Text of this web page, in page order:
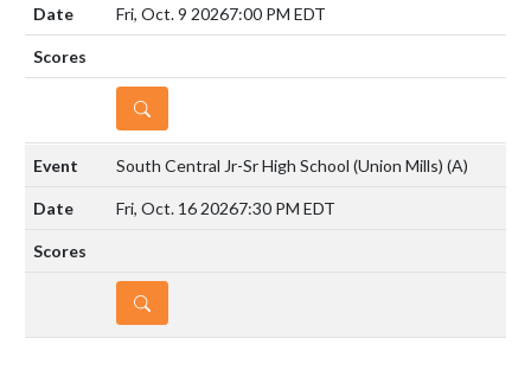
Fri, Oct. 9 20267:00 PM EDT
DETAILS
South Central Jr-Sr High School (Union Mills) (A)
Fri, Oct. 16 20267:30 PM EDT
DETAILS